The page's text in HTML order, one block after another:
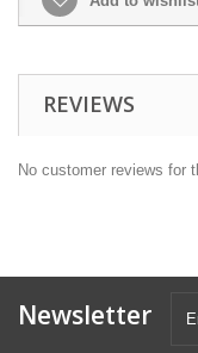
REVIEWS
No customer reviews for
Newsletter